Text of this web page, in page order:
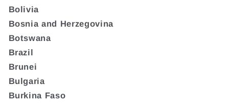
Bolivia
Bosnia and Herzegovina
Botswana
Brazil
Brunei
Bulgaria
Burkina Faso